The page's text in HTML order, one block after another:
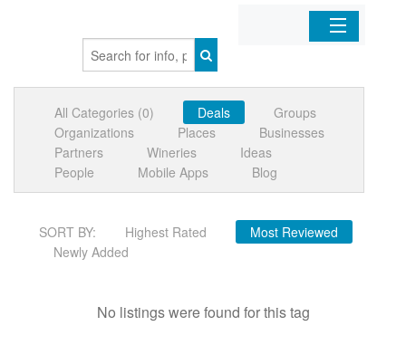
Organizations
Businesses
Mobile Apps
All Categories (0) Deals
Groups
Organizations
Places
Businesses
Partners
Wineries
Ideas
People
Mobile Apps Blog
SORT BY: Highest Rated
Most Reviewed
Newly Added
No listings were found for this tag